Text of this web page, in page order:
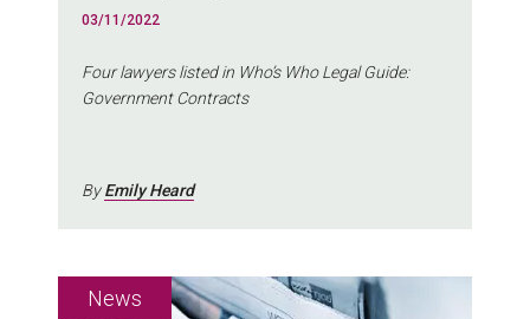
03/11/2022
Four lawyers listed in Who’s Who Legal Guide:
Government Contracts
ByEmily Heard